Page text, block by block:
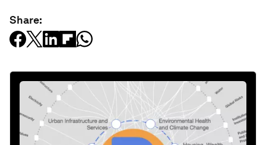
Share: